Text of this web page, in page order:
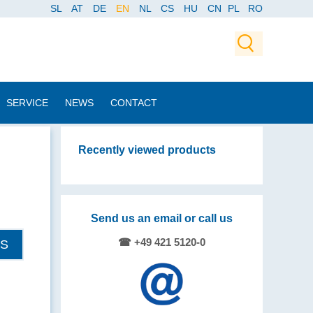
SL AT DE EN NL CS HU CN PL RO
SERVICE NEWS CONTACT
Recently viewed products
Send us an email or call us
☎ +49 421 5120-0